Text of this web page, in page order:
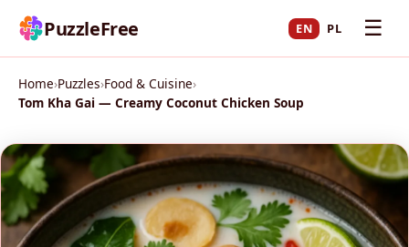
PuzzleFree EN PL ☰
Home›Puzzles›Food & Cuisine›
Tom Kha Gai — Creamy Coconut Chicken Soup